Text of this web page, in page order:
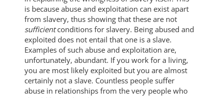
is because abuse and exploitation can exist apart
from slavery, thus showing that these are not
sufficientconditions for slavery. Being abused and
exploited does not entail that one is a slave.
Examples of such abuse and exploitation are,
unfortunately, abundant. If you work for a living,
you are most likely exploited but you are almost
certainly not a slave. Countless people suffer
abuse in relationships from the very people who